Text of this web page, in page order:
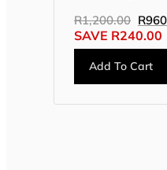
R1,200.00 R
SAVE R240.00
Add To Cart